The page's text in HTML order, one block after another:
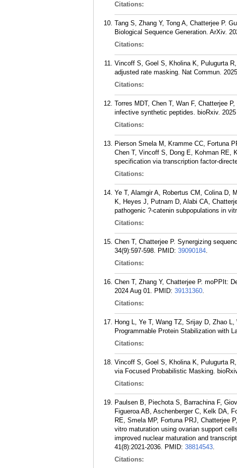
Citations:
Tang S, Zhang Y, Tong A, Chatterjee P.
Biological Sequence Generation. ArXiv.
Citations:
Vincoff S, Goel S, Kholina K, Pulugurta
adjusted rate masking. Nat Commun.
Citations:
Torres MDT, Chen T, Wan F, Chatterjee
infective synthetic peptides. bioRxiv.
Citations:
Pierson Smela M, Kramme CC, Fortuna
Chen T, Vincoff S, Dong E, Kohman RE,
specification via transcription factor-
Citations:
Ye T, Alamgir A, Robertus CM, Colina D,
K, Heyes J, Putnam D, Alabi CA,
pathogenic ?-catenin subpopulations in
Citations:
Chen T, Chatterjee P. Synergizing
34(9):597-598. PMID: 39090184.
Citations:
Chen T, Zhang Y, Chatterjee P. moPPIt:
2024 Aug 01. PMID: 39131360.
Citations:
Hong L, Ye T, Wang TZ, Srijay D, Zhao
Programmable Protein Stabilization with
Citations:
Vincoff S, Goel S, Kholina K, Pulugurta
via Focused Probabilistic Masking.
Citations:
Paulsen B, Piechota S, Barrachina F,
Figueroa AB, Aschenberger C, Kelk DA,
RE, Smela MP, Fortuna PRJ, Chatterjee
vitro maturation using ovarian support
improved nuclear maturation and
41(8):2021-2036. PMID: 38814543.
Citations: